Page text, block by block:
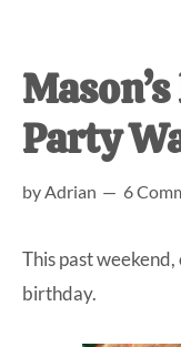
unexpected
first-
time
home
Dad.
Party
byAdrian 6
This past
birthday.